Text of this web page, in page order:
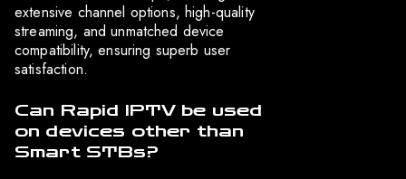
extensive channel options, high-quality
streaming, and unmatched device
compatibility, ensuring superb user
satisfaction.
Can Rapid IPTV be used
on devices other than
Smart STBs?